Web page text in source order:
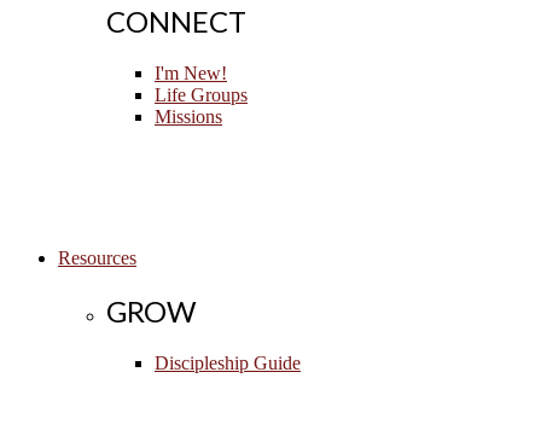
CONNECT
I'm New!
Life Groups
Missions
Resources
GROW
Discipleship Guide